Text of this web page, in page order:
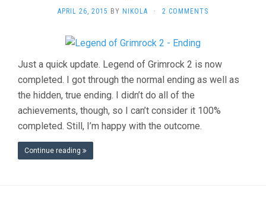
APRIL 26, 2015 BY NIKOLA · 2 COMMENTS
Just a quick update. Legend of Grimrock 2 is now
completed. I got through the normal ending as well as
the hidden, true ending. I didn’t do all of the
achievements, though, so I can’t consider it 100%
completed. Still, I’m happy with the outcome.
Continue reading